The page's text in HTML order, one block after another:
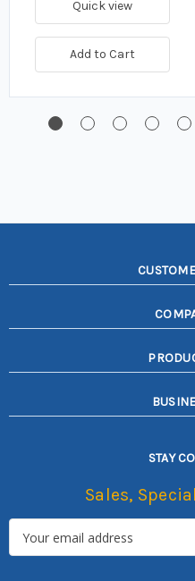
Quick view
Add to Cart
STAY
Sales,